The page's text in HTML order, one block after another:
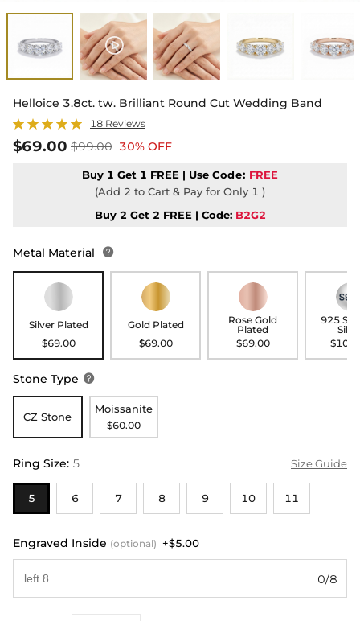
Helloice 3.8ct. tw. Brilliant Round Cut Wedding Band
18 Reviews
$69.00 $99.00 30% OFF
Buy 1 Get 1 FREE | Use Code: FREE
(Add 2 to Cart & Pay for Only 1 )
Buy 2 Get 2 FREE | Code: B2G2
Metal Material 
Silver Plated
$69.00
Gold Plated
$69.00
Rose Gold
Plated
$69.00
925
Stone Type 
CZ Stone
Moissanite
$60.00
Ring Size: 5 Size Guide
5 6 7 8 9 10 11
Engraved Inside (optional) +$5.00
0/8